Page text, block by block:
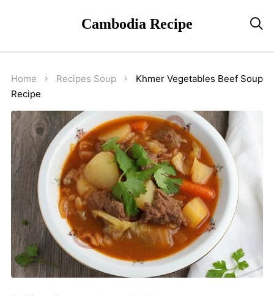
Cambodia Recipe 
Home Recipes Soup
Khmer Vegetables Beef Soup
Recipe